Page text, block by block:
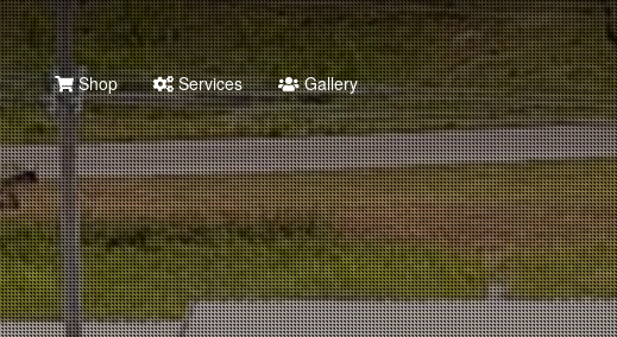
Shop Services Gallery